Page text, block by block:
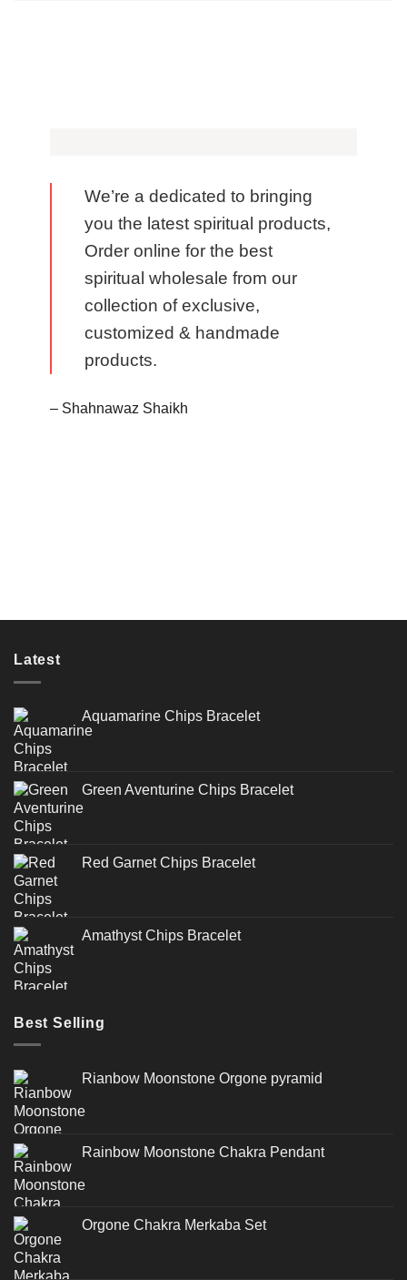
We’re a dedicated to bringing
you the latest spiritual products,
Order online for the best
spiritual wholesale from our
collection of exclusive,
customized & handmade
products.
– Shahnawaz Shaikh
Latest
Aquamarine Chips Bracelet
Green Aventurine Chips Bracelet
Red Garnet Chips Bracelet
Amathyst Chips Bracelet
Best Selling
Rianbow Moonstone Orgone pyramid
Rainbow Moonstone Chakra Pendant
Orgone Chakra Merkaba Set